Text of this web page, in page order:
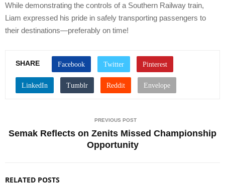
While demonstrating the controls of a Southern Railway train,
Liam expressed his pride in safely transporting passengers to
their destinations—preferably on time!
SHARE
PREVIOUS POST
Semak Reflects on Zenits Missed Championship
Opportunity
RELATED POSTS